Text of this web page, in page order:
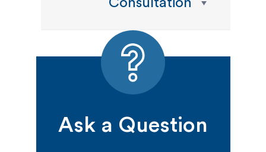
Consultation
Ask a Question